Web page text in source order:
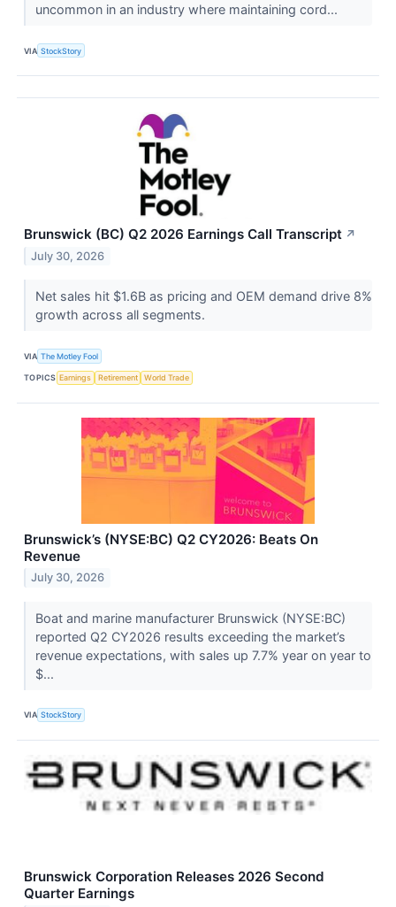
uncommon in an industry where maintaining cord...
VIA StockStory
Brunswick (BC) Q2 2026 Earnings Call Transcript ↗
July 30, 2026
Net sales hit $1.6B as pricing and OEM demand drive 8%
growth across all segments.
VIA The Motley Fool
TOPICS Earnings Retirement World Trade
Brunswick’s (NYSE:BC) Q2 CY2026: Beats On
Revenue
July 30, 2026
Boat and marine manufacturer Brunswick (NYSE:BC)
reported Q2 CY2026 results exceeding the market’s
revenue expectations, with sales up 7.7% year on year to
$...
VIA StockStory
Brunswick Corporation Releases 2026 Second
Quarter Earnings